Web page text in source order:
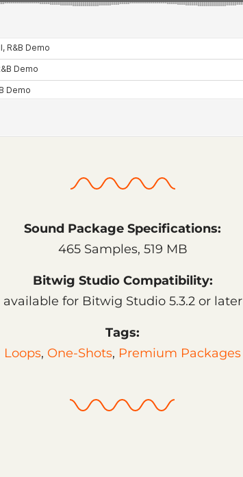
Sound Package Specifications:
465 Samples, 519 MB
Bitwig Studio Compatibility:
available for Bitwig Studio 5.3.2 or later
Tags:
Loops, One-Shots, Premium Packages